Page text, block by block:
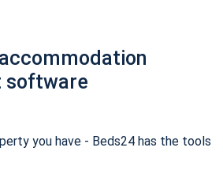
software
you have - Beds24 has the tools